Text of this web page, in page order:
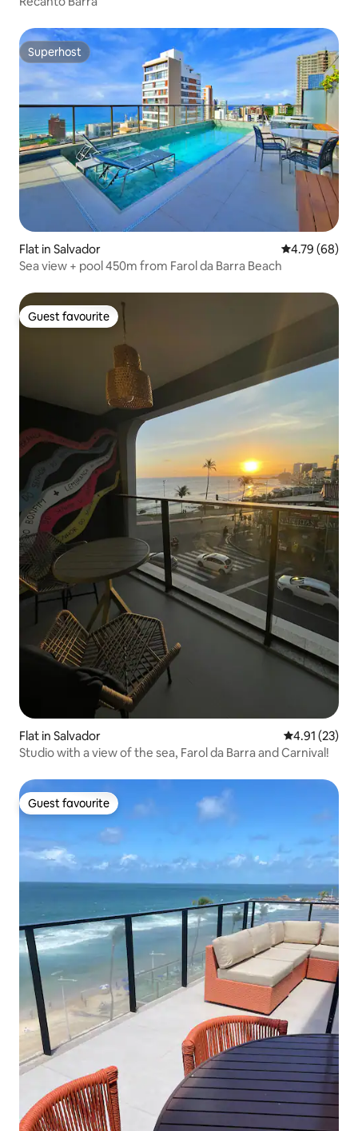
Superhost
Superhost
Flat in Salvador 4.79 out of 5
4.79 (68)
Sea view + pool 450m from Farol da Barra Beach
Guest favourite
Guest favourite
Flat in Salvador 4.91 out of 5
4.91 (23)
Studio with a view of the sea, Farol da Barra and Carnival!
Guest favourite
Guest favourite